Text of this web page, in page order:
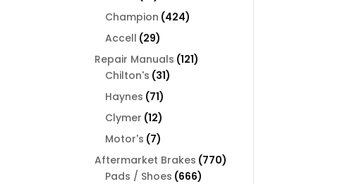
products
Champion 424424
Accell 2929
products
Repair Manuals 121121
Chilton's 3131
Haynes 7171
products
Clymer 1212
products
Motor's 77
products
Aftermarket Brakes 770770
Pads / Shoes 666666